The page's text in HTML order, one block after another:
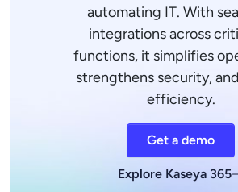
automating IT. With
integrations across
functions, it simplifies
strengthens security,
efficiency.
Get a demo
Explore Kaseya 365